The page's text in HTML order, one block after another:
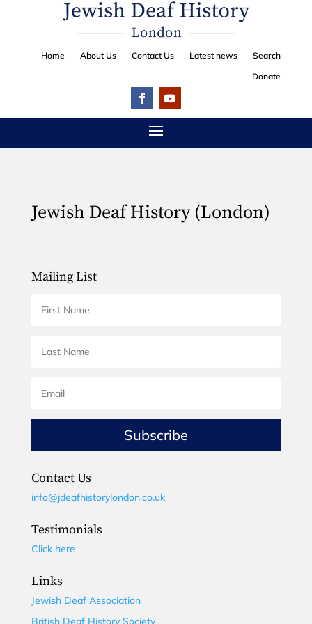
Home About Us Contact Us Latest news
Search
Donate
Jewish Deaf History (London)
Mailing List
Subscribe
Contact Us
info@jdeafhistorylondon.co.uk
Testimonials
Click here
Links
Jewish Deaf Association
British Deaf History Society